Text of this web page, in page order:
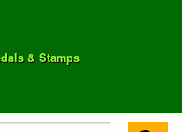
& Stamps